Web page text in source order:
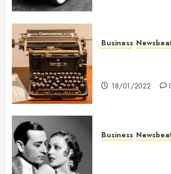
Business
18/01/2022
Business